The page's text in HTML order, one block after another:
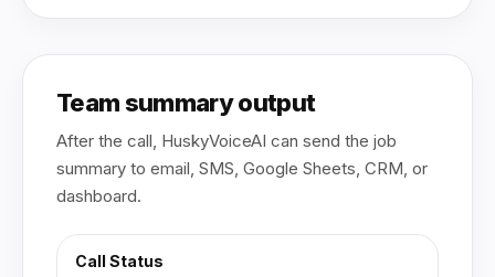
Team summary output
After the call, HuskyVoiceAI can send the job
summary to email, SMS, Google Sheets, CRM, or
dashboard.
Call Status